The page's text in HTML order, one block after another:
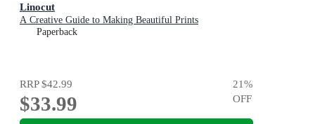
Linocut
A Creative Guide to Making Beautiful Prints
Paperback
RRP$42.99
$33.99
21%
OFF